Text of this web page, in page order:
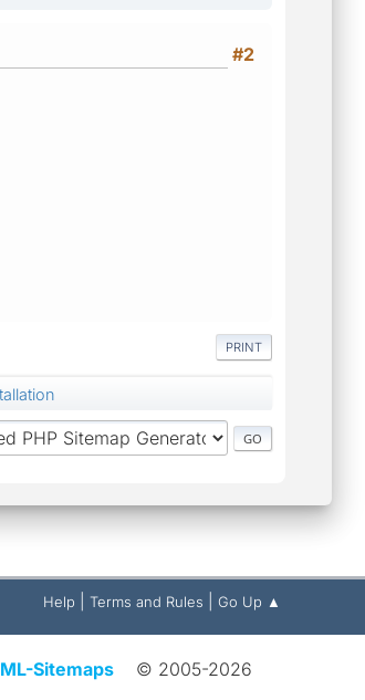
#2
PRINT
Help Terms and Rules Go Up ▲
Sitemaps © 2005-2026